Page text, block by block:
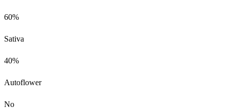
60%
Sativa
40%
Autoflower
No